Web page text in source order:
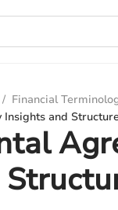
/ Financial
Insights and